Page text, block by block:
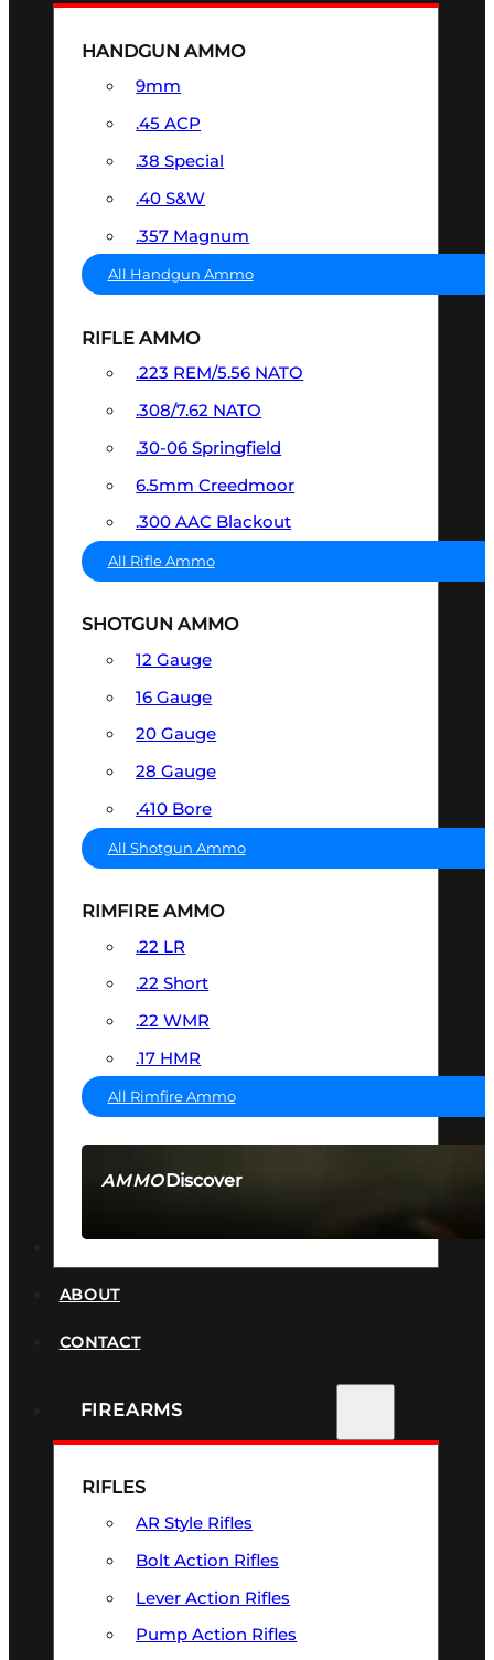
AMMODiscover
HANDGUN AMMO
9mm
.45 ACP
.38 Special
.40 S&W
.357 Magnum
All Handgun Ammo
RIFLE AMMO
.223 REM/5.56 NATO
.308/7.62 NATO
.30-06 Springfield
6.5mm Creedmoor
.300 AAC Blackout
All Rifle Ammo
SHOTGUN AMMO
12 Gauge
16 Gauge
20 Gauge
28 Gauge
.410 Bore
All Shotgun Ammo
RIMFIRE AMMO
.22 LR
.22 Short
.22 WMR
.17 HMR
All Rimfire Ammo
ABOUT
CONTACT
FIREARMS
RIFLES
AR Style Rifles
Bolt Action Rifles
Lever Action Rifles
Pump Action Rifles